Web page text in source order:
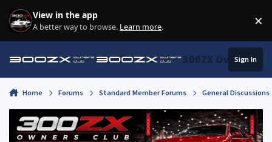
Skip to content
View in the app
A better way to browse. Learn more. ×
300ZX Owners
Sign In
Home Forums Standard Member Forums General